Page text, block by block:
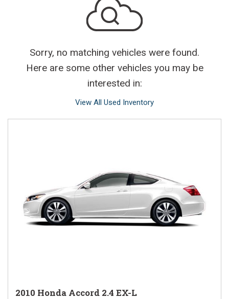
Sorry, no matching vehicles were found.
Here are some other vehicles you may be
interested in:
View All Used Inventory
2010 Honda Accord 2.4 EX-L